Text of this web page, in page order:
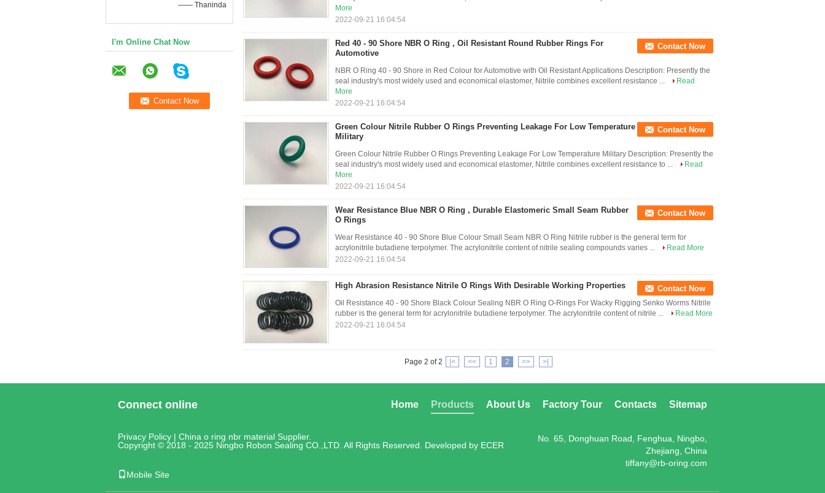
—— Thaninda
I'm Online Chat Now
More
2022-09-21 16:04:54
Red 40 - 90 Shore NBR O Ring , Oil Resistant Round Rubber Rings For
Automotive
Contact Now
NBR O Ring 40 - 90 Shore in Red Colour for Automotive with Oil Resistant Applications Description: Presently the
seal industry's most widely used and economical elastomer, Nitrile combines excellent resistance ...
Read
More
2022-09-21 16:04:54
Green Colour Nitrile Rubber O Rings Preventing Leakage For Low Temperature
Military
Contact Now
Green Colour Nitrile Rubber O Rings Preventing Leakage For Low Temperature Military Description: Presently the
seal industry's most widely used and economical elastomer, Nitrile combines excellent resistance to ...
Read
More
2022-09-21 16:04:54
Wear Resistance Blue NBR O Ring , Durable Elastomeric Small Seam Rubber
O Rings
Contact Now
Wear Resistance 40 - 90 Shore Blue Colour Small Seam NBR O Ring Nitrile rubber is the general term for
acrylonitrile butadiene terpolymer. The acrylonitrile content of nitrile sealing compounds varies ...
Read More
2022-09-21 16:04:54
High Abrasion Resistance Nitrile O Rings With Desirable Working Properties Contact Now
Oil Resistance 40 - 90 Shore Black Colour Sealing NBR O Ring O-Rings For Wacky Rigging Senko Worms Nitrile
rubber is the general term for acrylonitrile butadiene terpolymer. The acrylonitrile content of nitrile ...
Read More
2022-09-21 16:04:54
Page 2 of 2 |< << 1 2 >> >|
Connect online Sitemap
Contacts
Factory Tour
About Us
Products
Home
Privacy Policy | China o ring nbr material Supplier.
Copyright © 2018 - 2025 Ningbo Robon Sealing CO.,LTD. All Rights Reserved. Developed by ECER
No. 65, Donghuan Road, Fenghua, Ningbo,
Zhejiang, China
tiffany@rb-oring.com
Mobile Site